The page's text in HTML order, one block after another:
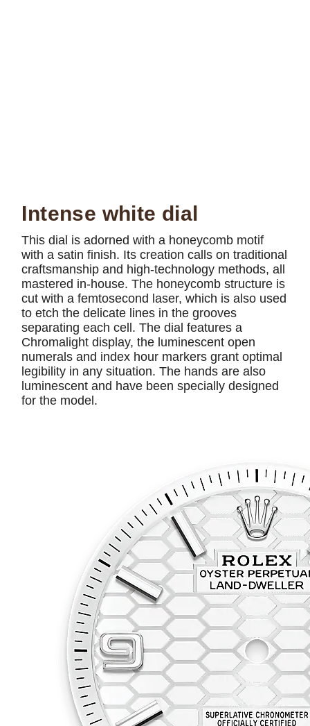
Intense white dial
This dial is adorned with a honeycomb motif
with a satin finish. Its creation calls on traditional
craftsmanship and high-technology methods, all
mastered in-house. The honeycomb structure is
cut with a femtosecond laser, which is also used
to etch the delicate lines in the grooves
separating each cell. The dial features a
Chromalight display, the luminescent open
numerals and index hour markers grant optimal
legibility in any situation. The hands are also
luminescent and have been specially designed
for the model.